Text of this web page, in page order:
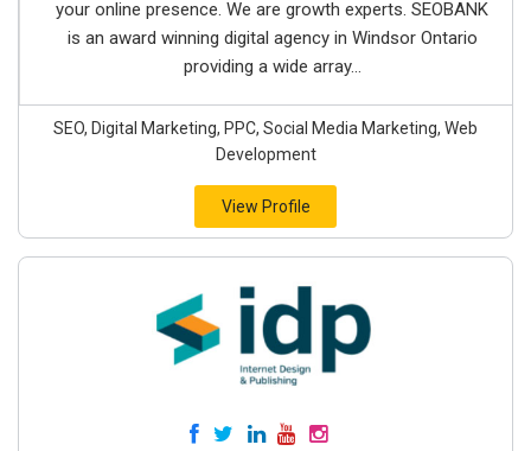
your online presence. We are growth experts. SEOBANK
is an award winning digital agency in Windsor Ontario
providing a wide array...
SEO, Digital Marketing, PPC, Social Media Marketing, Web
Development
View Profile